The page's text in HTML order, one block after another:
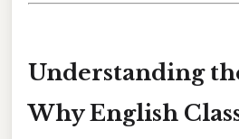
Understanding
Why English